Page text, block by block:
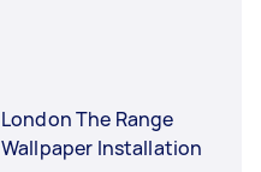
London The Range
Wallpaper Installation